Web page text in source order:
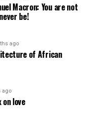
Macron: You are not
be!
ago
of African
ago
love